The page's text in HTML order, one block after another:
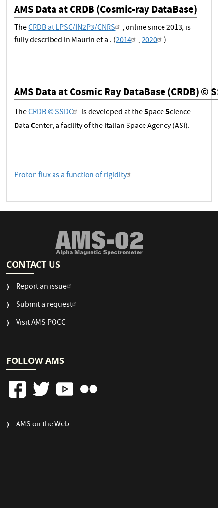
AMS Data at CRDB (Cosmic-ray DataBase)
TheCRDB at LPSC/IN2P3/CNRS
, online since 2013, is
fully described in Maurin et al. (2014 ,2020 )
AMS Data at Cosmic Ray DataBase (CRDB) ©
TheCRDB © SSDC is developed at theSpaceScience
DataCenter, a facility of the Italian Space Agency (ASI).
Proton flux as a function of rigidity
CONTACT US
Report an issue
Submit a request
Visit AMS POCC
FOLLOW AMS
FOOTER
AMS on the Web